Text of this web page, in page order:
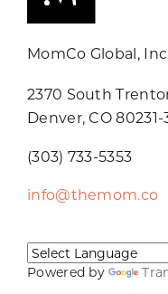
MomCo Global,
2370 South
Denver, CO 80231-
(303) 733-5353
info@themom.co
Powered by